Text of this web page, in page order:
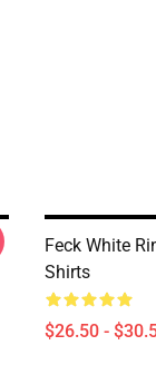
Feck White
Shirts
$26.50 -